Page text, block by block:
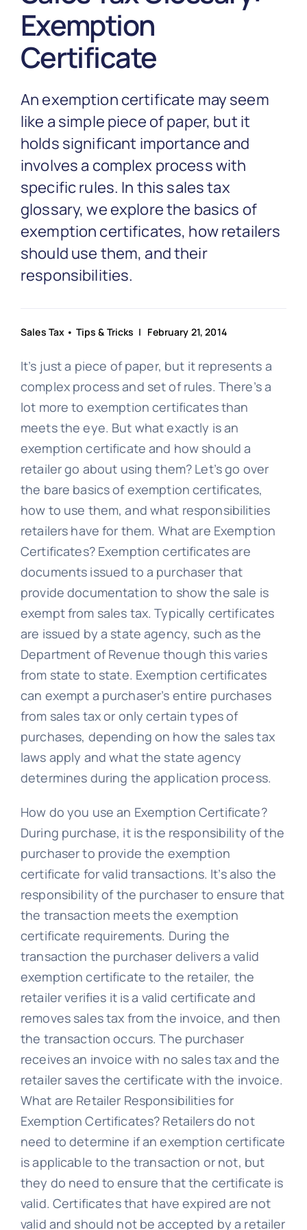
Blog
Get In Touch
Exemption
Certificate
An exemption certificate may seem
like a simple piece of paper, but it
holds significant importance and
involves a complex process with
specific rules. In this sales tax
glossary, we explore the basics of
exemption certificates, how retailers
should use them, and their
responsibilities.
Sales Tax • Tips & Tricks | February 21, 2014
It’s just a piece of paper, but it represents a
complex process and set of rules. There’s a
lot more to exemption certificates than
meets the eye. But what exactly is an
exemption certificate and how should a
retailer go about using them? Let’s go over
the bare basics of exemption certificates,
how to use them, and what responsibilities
retailers have for them. What are Exemption
Certificates? Exemption certificates are
documents issued to a purchaser that
provide documentation to show the sale is
exempt from sales tax. Typically certificates
are issued by a state agency, such as the
Department of Revenue though this varies
from state to state. Exemption certificates
can exempt a purchaser’s entire purchases
from sales tax or only certain types of
purchases, depending on how the sales tax
laws apply and what the state agency
determines during the application process.
How do you use an Exemption Certificate?
During purchase, it is the responsibility of the
purchaser to provide the exemption
certificate for valid transactions. It’s also the
responsibility of the purchaser to ensure that
the transaction meets the exemption
certificate requirements. During the
transaction the purchaser delivers a valid
exemption certificate to the retailer, the
retailer verifies it is a valid certificate and
removes sales tax from the invoice, and then
the transaction occurs. The purchaser
receives an invoice with no sales tax and the
retailer saves the certificate with the invoice.
What are Retailer Responsibilities for
Exemption Certificates? Retailers do not
need to determine if an exemption certificate
is applicable to the transaction or not, but
they do need to ensure that the certificate is
valid. Certificates that have expired are not
valid and should not be accepted by a retailer